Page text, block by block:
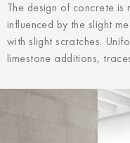
The design of concrete
influenced by the slight
with slight scratches.
limestone additions,